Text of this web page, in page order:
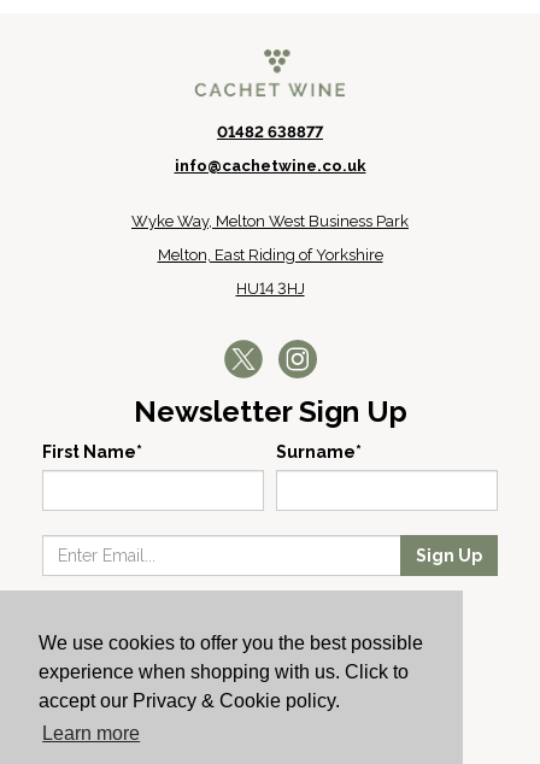
We use cookies to offer you the best possible
experience when shopping with us. Click to
accept our Privacy & Cookie policy.
Learn more
01482 638877
info@cachetwine.co.uk
Wyke Way, Melton West Business Park
Melton, East Riding of Yorkshire
HU14 3HJ
Newsletter Sign Up
First Name* Surname*
Sign Up
Producers
About Us
Cachet News